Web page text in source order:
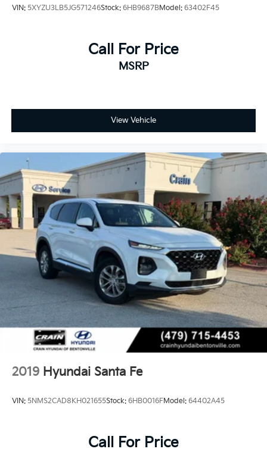
VIN: 5XYZU3LB5JG571246Stock: 6HB9687BModel: 63402F45
Call For Price
MSRP
View Vehicle
2019 Hyundai Santa Fe
VIN: 5NMS2CAD8KH021655Stock: 6HB0016FModel: 64402A45
Call For Price